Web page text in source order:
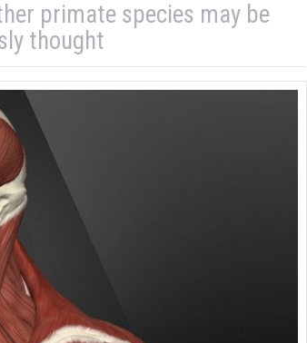
primate species may be
thought